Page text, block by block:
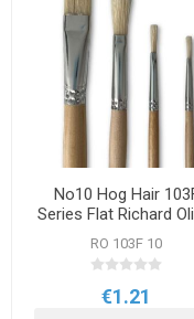
No10 Hog Hair
Series Flat Richard
Brush
RO 103F 10
€1.21